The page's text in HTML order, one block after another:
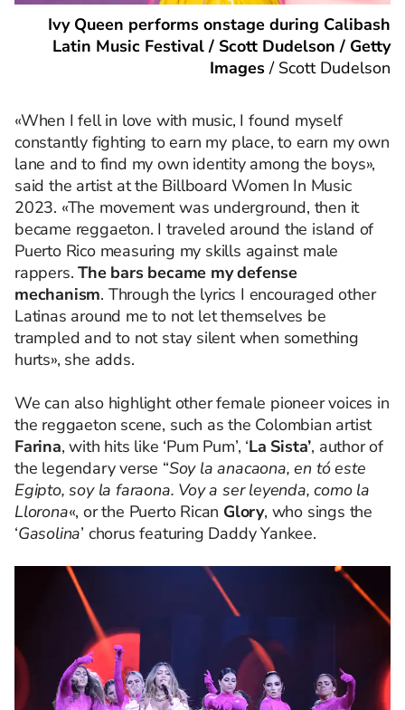
Ivy Queen performs onstage during Calibash
Latin Music Festival / Scott Dudelson / Getty
Images / Scott Dudelson
«When I fell in love with music, I found myself
constantly fighting to earn my place, to earn my own
lane and to find my own identity among the boys»,
said the artist at the Billboard Women In Music
2023. «The movement was underground, then it
became reggaeton. I traveled around the island of
Puerto Rico measuring my skills against male
rappers.The bars became my defense
mechanism. Through the lyrics I encouraged other
Latinas around me to not let themselves be
trampled and to not stay silent when something
hurts», she adds.
We can also highlight other female pioneer voices in
the reggaeton scene, such as the Colombian artist
Farina, with hits like ‘Pum Pum’, ‘La Sista’, author of
the legendary verse “Soy la anacaona, en tó este
Egipto, soy la faraona. Voy a ser leyenda, como la
Llorona«, or the Puerto Rican Glory, who sings the
‘Gasolina’ chorus featuring Daddy Yankee.